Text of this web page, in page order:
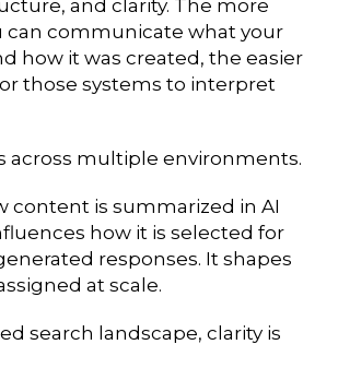
and clarity. The more
can communicate what your
how it was created, the easier
those systems to interpret
across multiple environments.
content is summarized in AI
how it is selected for
responses. It shapes
at scale.
search landscape, clarity is